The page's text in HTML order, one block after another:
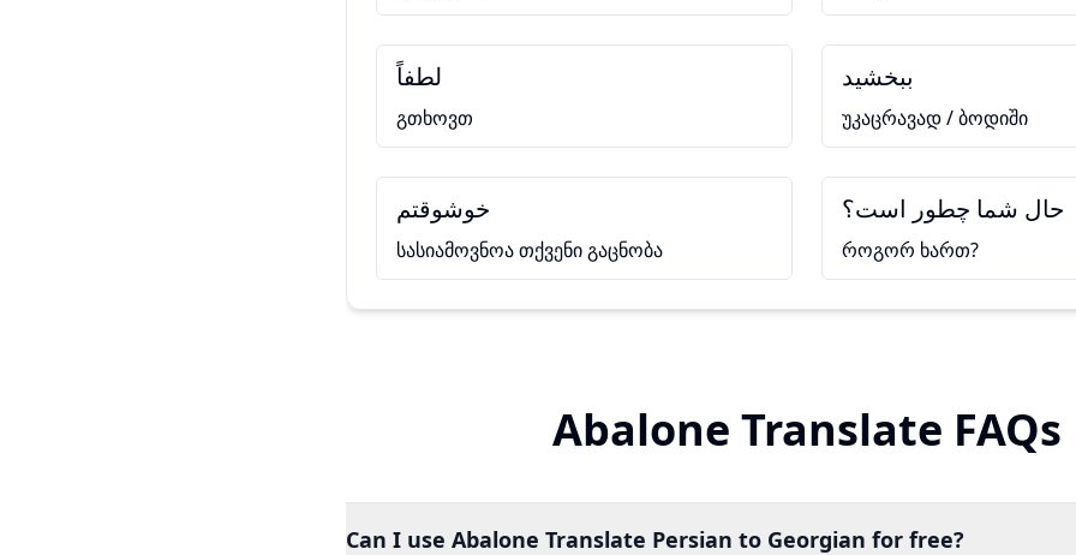
لطفاً
გთხოვთ
ببخشید
უკაცრავად / ბოდიში
خوشوقتم
სასიამოვნოა თქვენი გაცნობა
حال شما چطور است؟
როგორ ხართ?
Abalone Translate FAQs
Can I use Abalone Translate Persian to Georgian for free?